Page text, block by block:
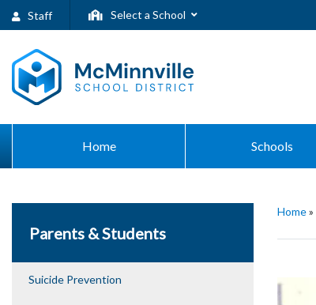
Staff Select a School
Home Schools
Parents & Students
Suicide Prevention
Home»